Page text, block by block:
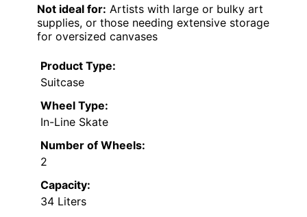
Not ideal for: Artists with large or bulky art
supplies, or those needing extensive storage
for oversized canvases
Product Type:
Suitcase
Wheel Type:
In-Line Skate
Number of Wheels:
2
Capacity:
34 Liters